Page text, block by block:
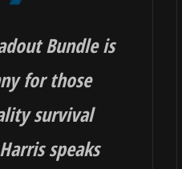
Bundle is
for those
survival
speaks